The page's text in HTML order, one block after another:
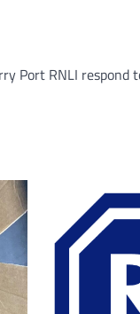
Port RNLI